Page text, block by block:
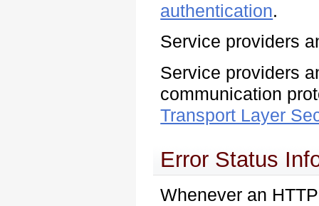
authentication.
Service providers
Service providers
communication
Transport Layer
Error Status
Whenever an